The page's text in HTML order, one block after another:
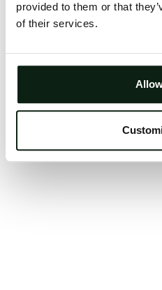
provided to them or that
of their services.
Try